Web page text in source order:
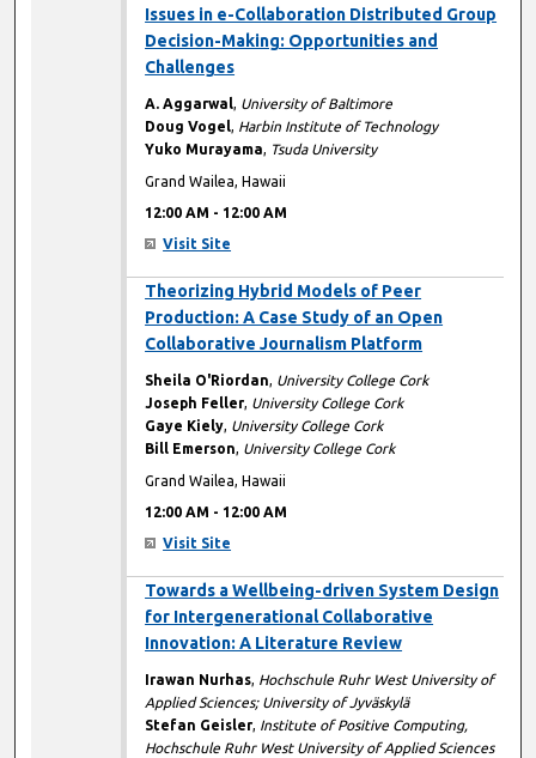
Issues in e-Collaboration Distributed Group
Decision-Making: Opportunities and
Challenges
A. Aggarwal, University of Baltimore
Doug Vogel, Harbin Institute of Technology
Yuko Murayama, Tsuda University
Grand Wailea, Hawaii
12:00 AM - 12:00 AM
Visit Site
Theorizing Hybrid Models of Peer
Production: A Case Study of an Open
Collaborative Journalism Platform
Sheila O'Riordan, University College Cork
Joseph Feller, University College Cork
Gaye Kiely, University College Cork
Bill Emerson, University College Cork
Grand Wailea, Hawaii
12:00 AM - 12:00 AM
Visit Site
Towards a Wellbeing-driven System Design
for Intergenerational Collaborative
Innovation: A Literature Review
Irawan Nurhas, Hochschule Ruhr West University of
Applied Sciences; University of Jyväskylä
Stefan Geisler, Institute of Positive Computing,
Hochschule Ruhr West University of Applied Sciences